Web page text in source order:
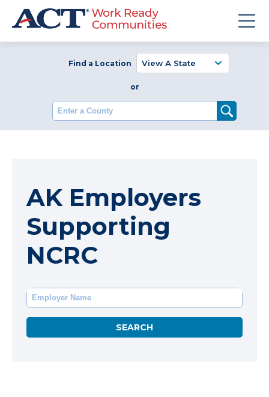
Find a Location
or
Enter a County
AK Employers
Supporting
NCRC